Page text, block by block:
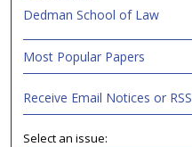
Dedman School of Law
Most Popular Papers
Receive Email Notices or RSS
Select an issue: